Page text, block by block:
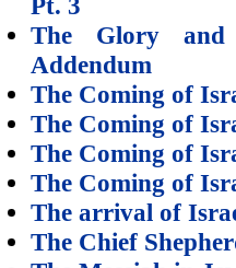
The Glory
Addendum
The Coming of
The Coming of
The Coming of
The Coming of
The arrival of
The Chief